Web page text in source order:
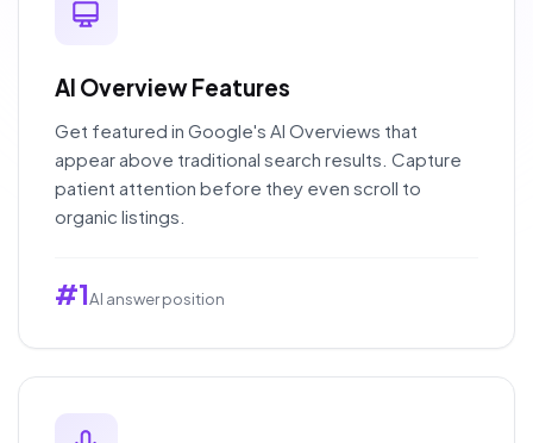
AI Overview Features
Get featured in Google's AI Overviews that
appear above traditional search results. Capture
patient attention before they even scroll to
organic listings.
#1AI answer position